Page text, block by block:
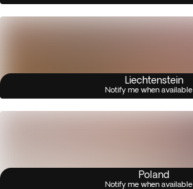
Liechtenstein
Notify me when available
Poland
Notify me when available